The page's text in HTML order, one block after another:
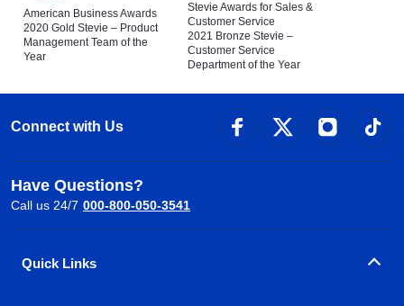
American Business Awards
2020 Gold Stevie – Product
Management Team of the
Year
Stevie Awards for Sales &
Customer Service
2021 Bronze Stevie –
Customer Service
Department of the Year
Connect with Us
Have Questions?
Call us 24/7 000-800-050-3541
Quick Links